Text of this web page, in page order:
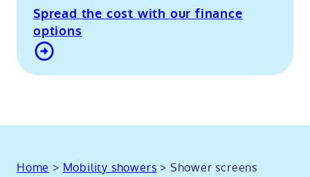
Spread the cost with our finance
options
Home > Mobility showers > Shower screens